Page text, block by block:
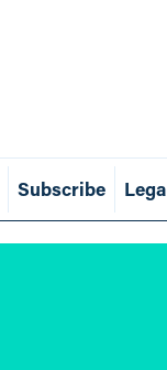
Subscribe